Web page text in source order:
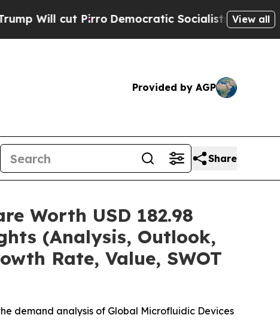
Democratic Socialists of America Propose
View all
Provided by AGP
Share
Worth USD 182.98
(Analysis, Outlook,
Rate, Value, SWOT
demand analysis of Global Microfluidic Devices